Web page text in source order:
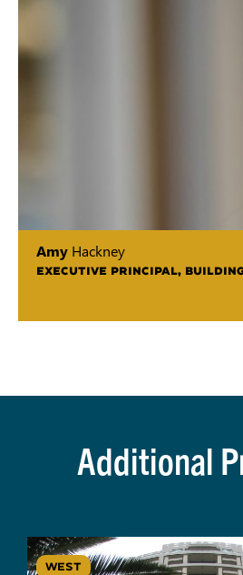
Amy Hackney
EXECUTIVE PRINCIPAL,
Additional
WEST